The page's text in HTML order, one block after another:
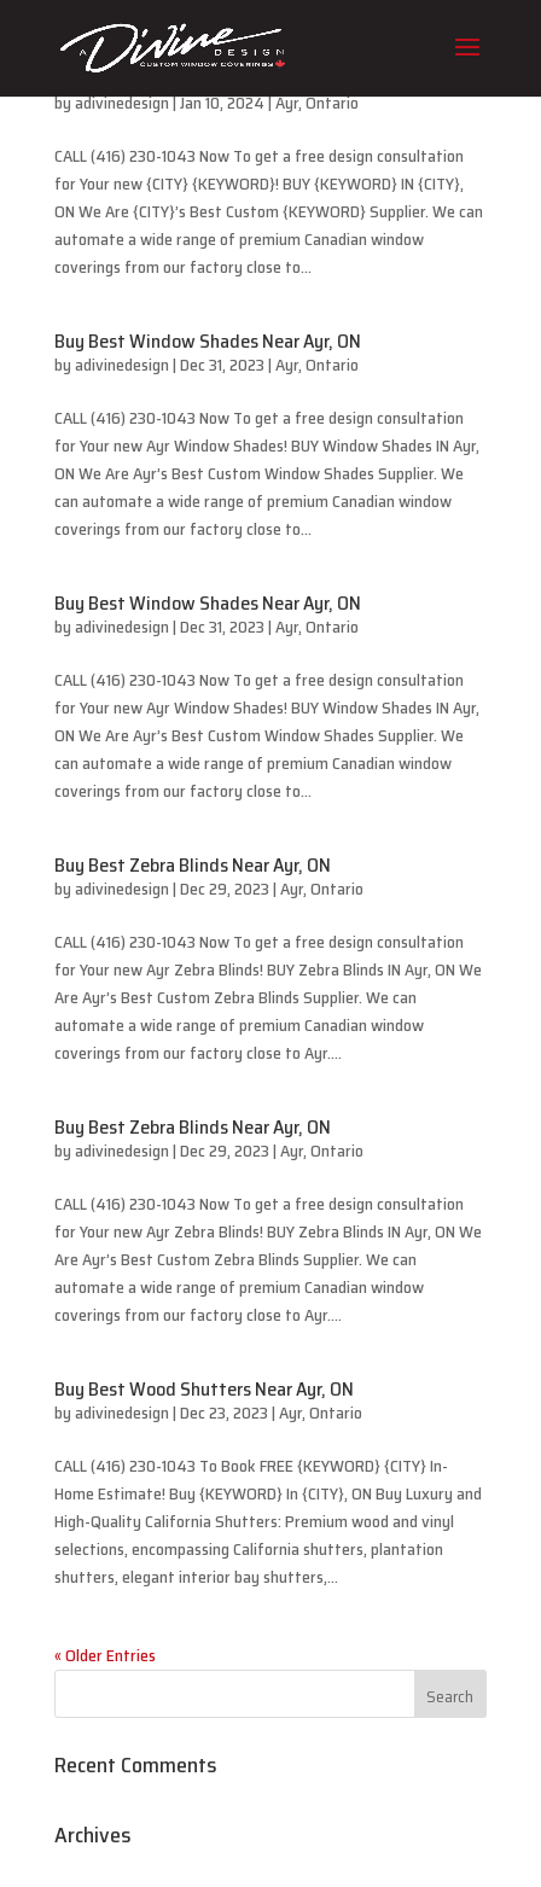
Buy Best Cellular Blinds Near Ayr, ON
byadivinedesign|Jan 10, 2024|Ayr,Ontario
CALL (416) 230-1043 Now To get a free design consultation
for Your new {CITY} {KEYWORD}! BUY {KEYWORD} IN {CITY},
ON We Are {CITY}’s Best Custom {KEYWORD} Supplier. We can
automate a wide range of premium Canadian window
coverings from our factory close to...
Buy Best Window Shades Near Ayr, ON
byadivinedesign|Dec 31, 2023|Ayr,Ontario
CALL (416) 230-1043 Now To get a free design consultation
for Your new Ayr Window Shades! BUY Window Shades IN Ayr,
ON We Are Ayr’s Best Custom Window Shades Supplier. We
can automate a wide range of premium Canadian window
coverings from our factory close to...
Buy Best Window Shades Near Ayr, ON
byadivinedesign|Dec 31, 2023|Ayr,Ontario
CALL (416) 230-1043 Now To get a free design consultation
for Your new Ayr Window Shades! BUY Window Shades IN Ayr,
ON We Are Ayr’s Best Custom Window Shades Supplier. We
can automate a wide range of premium Canadian window
coverings from our factory close to...
Buy Best Zebra Blinds Near Ayr, ON
byadivinedesign|Dec 29, 2023|Ayr,Ontario
CALL (416) 230-1043 Now To get a free design consultation
for Your new Ayr Zebra Blinds! BUY Zebra Blinds IN Ayr, ON We
Are Ayr’s Best Custom Zebra Blinds Supplier. We can
automate a wide range of premium Canadian window
coverings from our factory close to Ayr....
Buy Best Zebra Blinds Near Ayr, ON
byadivinedesign|Dec 29, 2023|Ayr,Ontario
CALL (416) 230-1043 Now To get a free design consultation
for Your new Ayr Zebra Blinds! BUY Zebra Blinds IN Ayr, ON We
Are Ayr’s Best Custom Zebra Blinds Supplier. We can
automate a wide range of premium Canadian window
coverings from our factory close to Ayr....
Buy Best Wood Shutters Near Ayr, ON
byadivinedesign|Dec 23, 2023|Ayr,Ontario
CALL (416) 230-1043 To Book FREE {KEYWORD} {CITY} In-
Home Estimate! Buy {KEYWORD} In {CITY}, ON Buy Luxury and
High-Quality California Shutters: Premium wood and vinyl
selections, encompassing California shutters, plantation
shutters, elegant interior bay shutters,...
« Older Entries
Recent Comments
Archives